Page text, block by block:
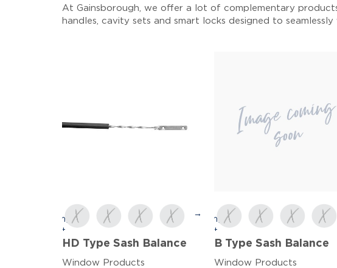
At Gainsborough, we offer a lot of complementary
handles, cavity sets and smart locks designed to
→
HD Type Sash Balance
Window Products
B Type Sash Balance
Window Products